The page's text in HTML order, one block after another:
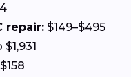
repair: $149–$495